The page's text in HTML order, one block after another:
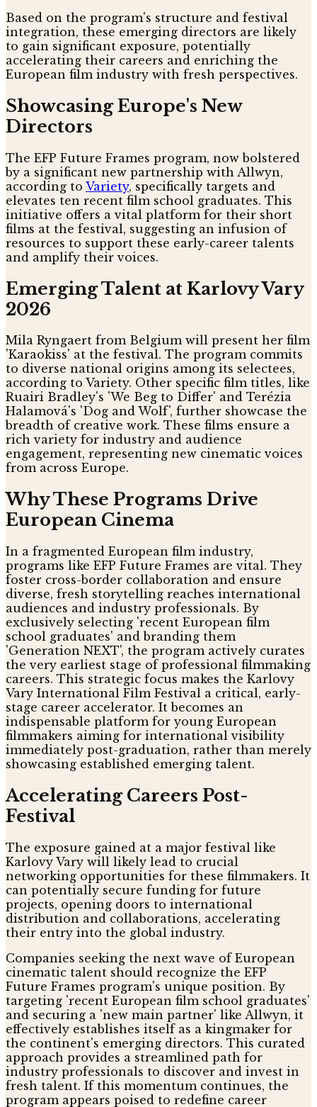
Based on the program's structure and festival
integration, these emerging directors are likely
to gain significant exposure, potentially
accelerating their careers and enriching the
European film industry with fresh perspectives.
Showcasing Europe's New
Directors
The EFP Future Frames program, now bolstered
by a significant new partnership with Allwyn,
according to Variety, specifically targets and
elevates ten recent film school graduates. This
initiative offers a vital platform for their short
films at the festival, suggesting an infusion of
resources to support these early-career talents
and amplify their voices.
Emerging Talent at Karlovy Vary
2026
Mila Ryngaert from Belgium will present her film
'Karaokiss' at the festival. The program commits
to diverse national origins among its selectees,
according to Variety. Other specific film titles, like
Ruairi Bradley's 'We Beg to Differ' and Terézia
Halamová's 'Dog and Wolf', further showcase the
breadth of creative work. These films ensure a
rich variety for industry and audience
engagement, representing new cinematic voices
from across Europe.
Why These Programs Drive
European Cinema
In a fragmented European film industry,
programs like EFP Future Frames are vital. They
foster cross-border collaboration and ensure
diverse, fresh storytelling reaches international
audiences and industry professionals. By
exclusively selecting 'recent European film
school graduates' and branding them
'Generation NEXT', the program actively curates
the very earliest stage of professional filmmaking
careers. This strategic focus makes the Karlovy
Vary International Film Festival a critical, early-
stage career accelerator. It becomes an
indispensable platform for young European
filmmakers aiming for international visibility
immediately post-graduation, rather than merely
showcasing established emerging talent.
Accelerating Careers Post-
Festival
The exposure gained at a major festival like
Karlovy Vary will likely lead to crucial
networking opportunities for these filmmakers. It
can potentially secure funding for future
projects, opening doors to international
distribution and collaborations, accelerating
their entry into the global industry.
Companies seeking the next wave of European
cinematic talent should recognize the EFP
Future Frames program's unique position. By
targeting 'recent European film school graduates'
and securing a 'new main partner' like Allwyn, it
effectively establishes itself as a kingmaker for
the continent's emerging directors. This curated
approach provides a streamlined path for
industry professionals to discover and invest in
fresh talent. If this momentum continues, the
program appears poised to redefine career